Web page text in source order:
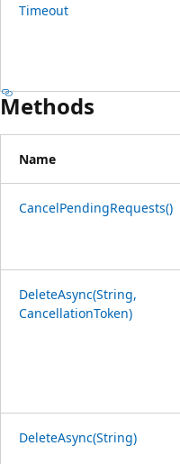
Timeout
Methods
Name
CancelPendingRequests()
DeleteAsync(String,
CancellationToken)
DeleteAsync(String)